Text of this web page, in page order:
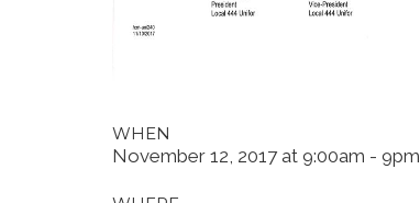
WHEN
November 12, 2017 at 9:00am - 9pm